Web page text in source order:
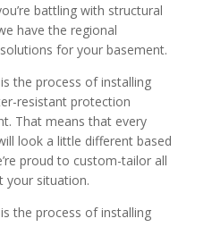
battling with structural
have the regional
for your basement.
the process of installing
resistant protection
That means that every
look a little different based
proud to custom-tailor all
your situation.
the process of installing